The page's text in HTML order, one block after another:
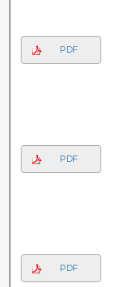
PDF
PDF
PDF